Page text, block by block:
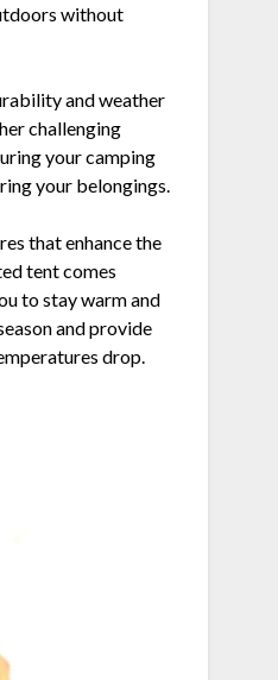
without
and weather
challenging
your camping
your belongings.
that enhance the
tent comes
to stay warm and
and provide
drop.